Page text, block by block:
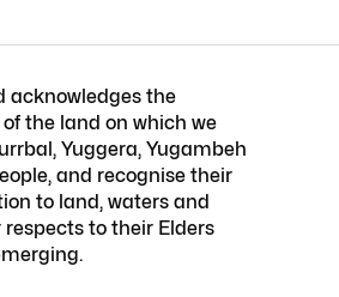
acknowledges the
the land on which we
Yuggera, Yugambeh
and recognise their
to land, waters and
to their Elders